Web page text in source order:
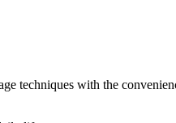
techniques with the